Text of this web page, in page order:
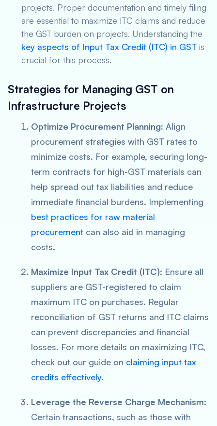
projects. Proper documentation and timely filing
are essential to maximize ITC claims and reduce
the GST burden on projects. Understanding the
key aspects of Input Tax Credit (ITC) in GST is
crucial for this process.
Strategies for Managing GST on
Infrastructure Projects
Optimize Procurement Planning: Align
procurement strategies with GST rates to
minimize costs. For example, securing long-
term contracts for high-GST materials can
help spread out tax liabilities and reduce
immediate financial burdens. Implementing
best practices for raw material
procurement can also aid in managing
costs.
Maximize Input Tax Credit (ITC): Ensure all
suppliers are GST-registered to claim
maximum ITC on purchases. Regular
reconciliation of GST returns and ITC claims
can prevent discrepancies and financial
losses. For more details on maximizing ITC,
check out our guide on claiming input tax
credits effectively.
Leverage the Reverse Charge Mechanism:
Certain transactions, such as those with